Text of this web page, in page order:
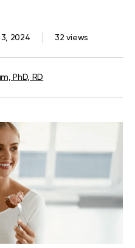
2024 32 views
PhD, RD